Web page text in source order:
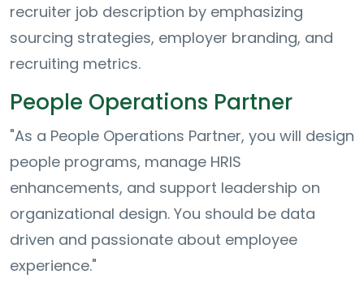
recruiter job description by emphasizing
sourcing strategies, employer branding, and
recruiting metrics.
People Operations Partner
"As a People Operations Partner, you will design
people programs, manage HRIS
enhancements, and support leadership on
organizational design. You should be data
driven and passionate about employee
experience."